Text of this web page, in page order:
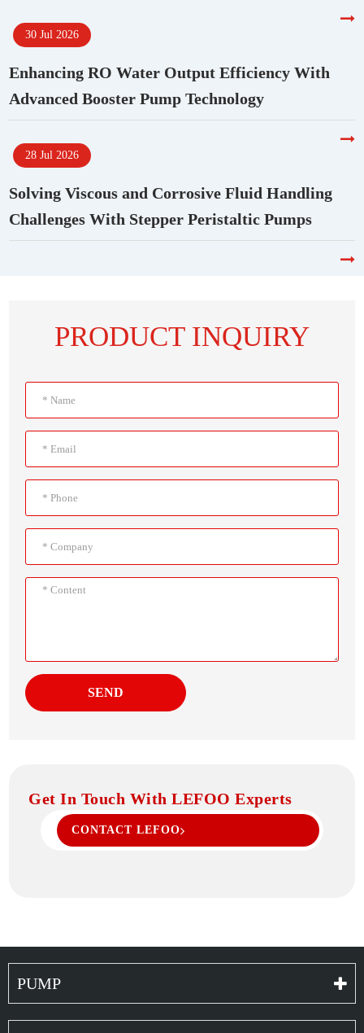
30 Jul 2026
Enhancing RO Water Output Efficiency With
Advanced Booster Pump Technology
28 Jul 2026
Solving Viscous and Corrosive Fluid Handling
Challenges With Stepper Peristaltic Pumps
PRODUCT INQUIRY
SEND
Get In Touch With LEFOO Experts
CONTACT LEFOO
PUMP